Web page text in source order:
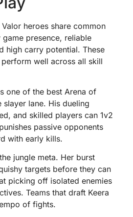
heroes share common
presence, reliable
high carry potential. These
well across all skill
one of the best Arena of
lane. His dueling
and skilled players can 1v2
passive opponents
with early kills.
jungle meta. Her burst
targets before they can
picking off isolated enemies
Teams that draft Keera
of fights.